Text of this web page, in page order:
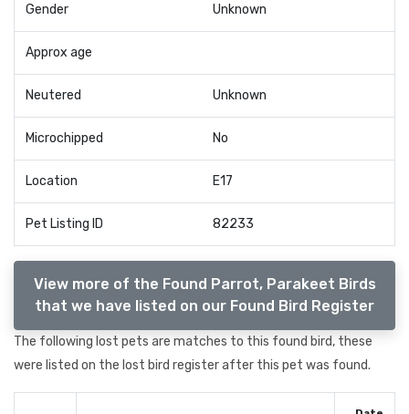
Gender Unknown
Approx age
Neutered Unknown
Microchipped No
Location E17
Pet Listing ID 82233
View more of the Found Parrot, Parakeet Birds
that we have listed on our Found Bird Register
The following lost pets are matches to this found bird, these
were listed on the lost bird register after this pet was found.